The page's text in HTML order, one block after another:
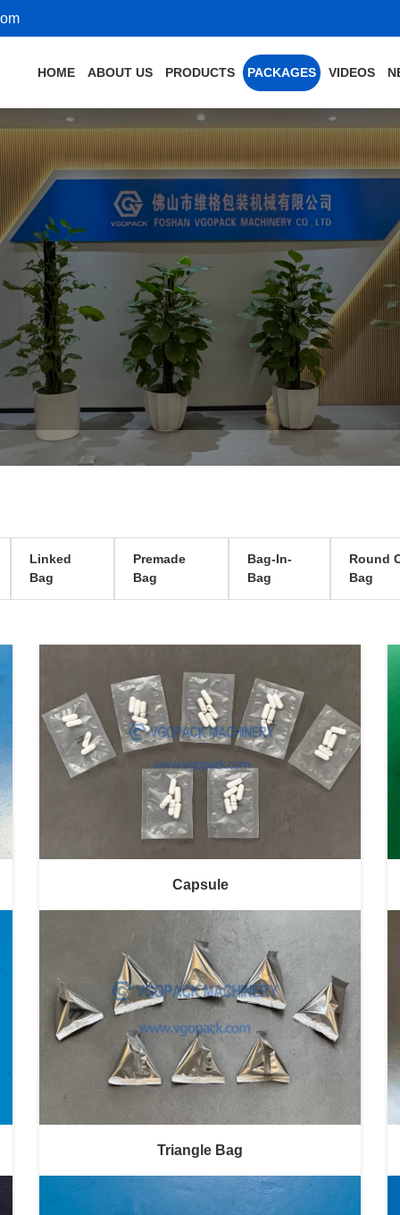
HOME ABOUT US PRODUCTS PACKAGES VIDEOS
Linked
Bag
Premade
Bag
Bag-In-
Bag
Round
Bag
Capsule
Triangle Bag